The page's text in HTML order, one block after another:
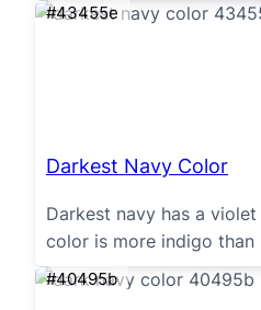
#43455e
Darkest Navy Color
Darkest navy has a
color is more indigo
#40495b